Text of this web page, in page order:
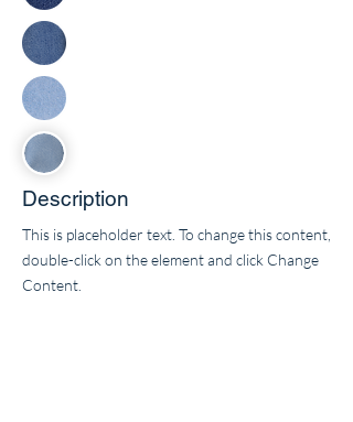
Description
This is placeholder text. To change this content,
double-click on the element and click Change
Content.